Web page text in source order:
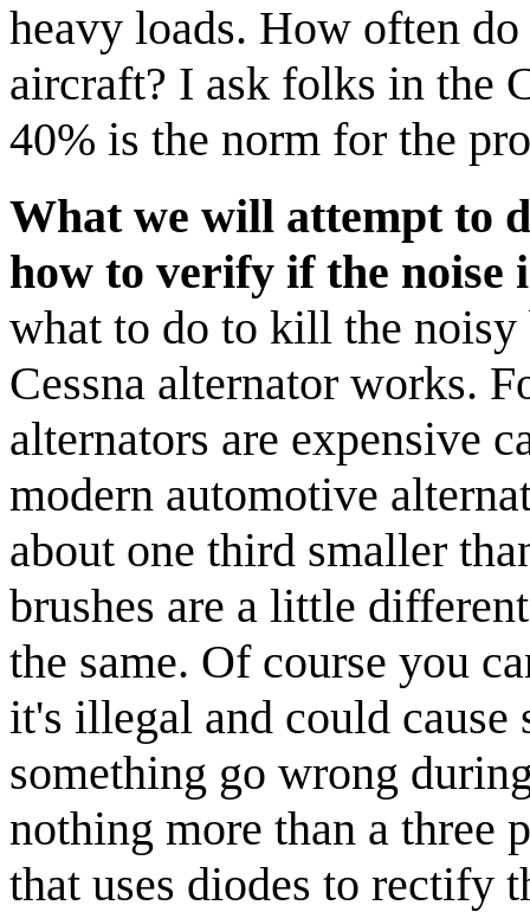
heavy loads. How often
aircraft? I ask folks in the
40% is the norm for the
What we will attempt to
how to verify if the noise
what to do to kill the noisy
Cessna alternator works.
alternators are expensive
modern automotive
about one third smaller
brushes are a little
the same. Of course you
it's illegal and could cause
something go wrong
nothing more than a three
that uses diodes to rectify